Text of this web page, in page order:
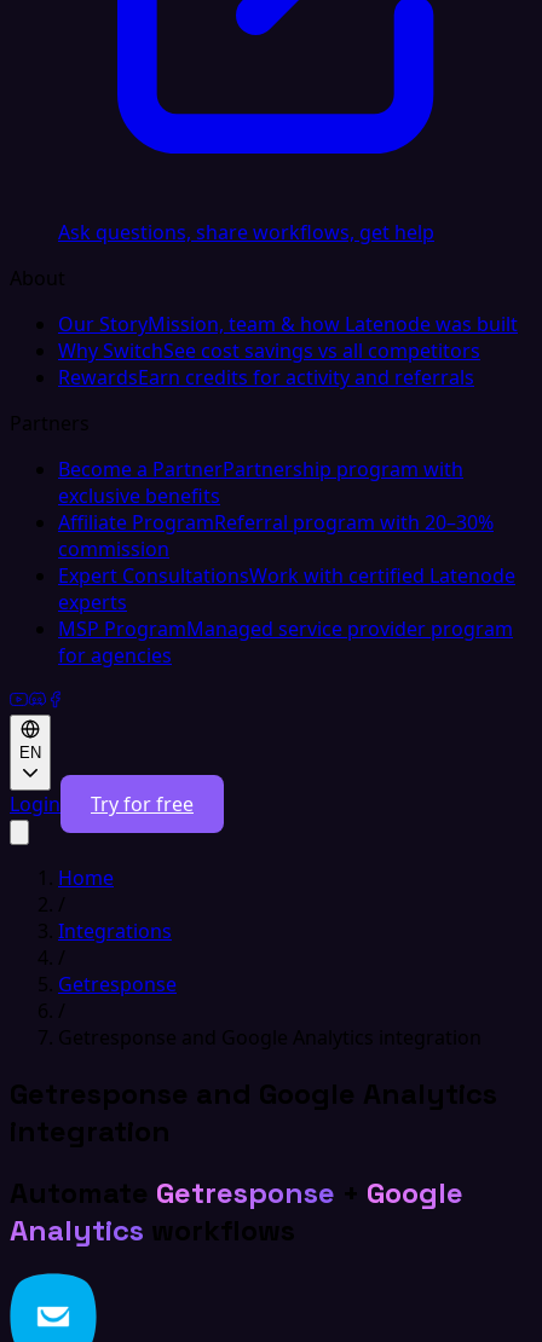
Ask questions, share workflows, get help
About
Our StoryMission, team & how Latenode was built
Why SwitchSee cost savings vs all competitors
RewardsEarn credits for activity and referrals
Partners
Become a PartnerPartnership program with
exclusive benefits
Affiliate ProgramReferral program with 20–30%
commission
Expert ConsultationsWork with certified Latenode
experts
MSP ProgramManaged service provider program
for agencies
EN
Login Try for free
Home
/
Integrations
/
Getresponse
/
Getresponse and Google Analytics integration
Getresponse and Google Analytics
integration
Automate Getresponse + Google
Analytics workflows